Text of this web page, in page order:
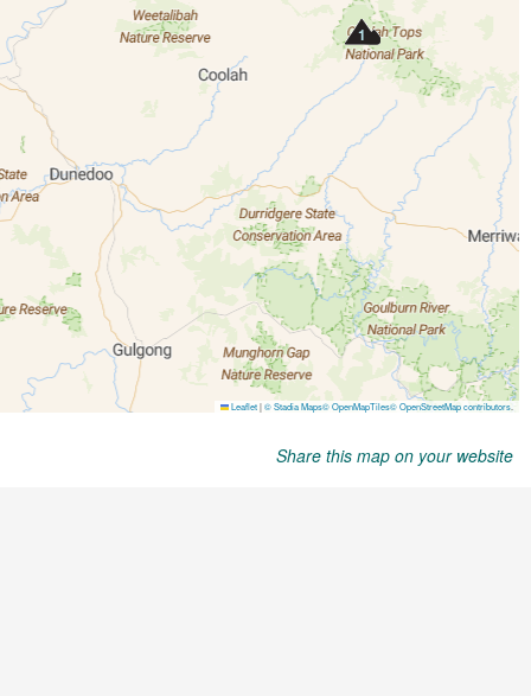
Share this map on your website